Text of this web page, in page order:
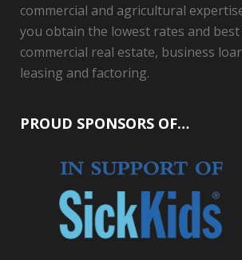
commercial and agricultural
you obtain the lowest rates and
commercial real estate, business
leasing and factoring.
PROUD SPONSORS OF…